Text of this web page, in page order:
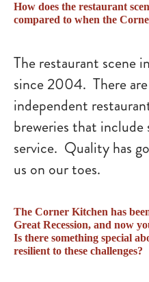
How does the restaurant
compared to when the
The restaurant scene
since 2004. There
independent
breweries that
service. Quality has
us on our toes.
The Corner Kitchen has
Great Recession, and now
Is there something special
resilient to these challenges?